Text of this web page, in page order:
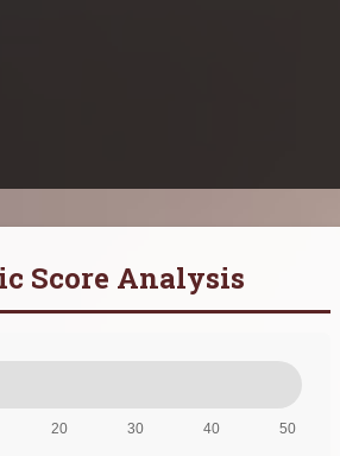
Score Analysis
20 30 40 50